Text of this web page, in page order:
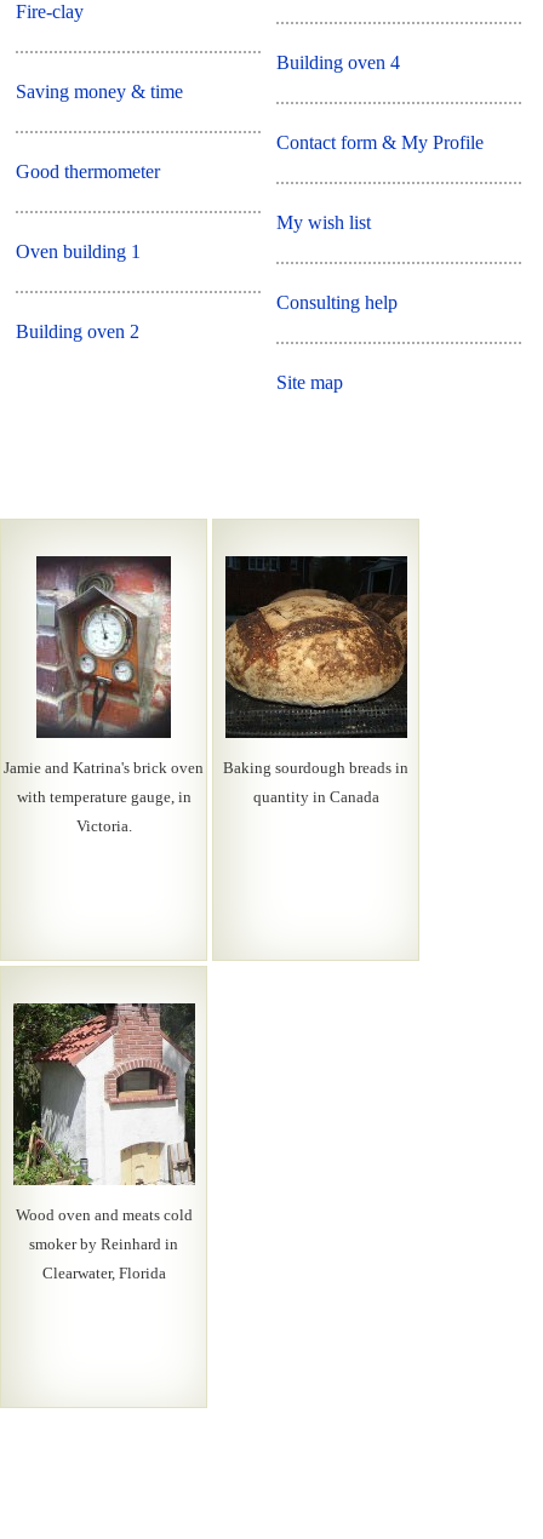
Fire-clay
Saving money & time
Good thermometer
Oven building 1
Building oven 2
Building oven 4
Contact form & My Profile
My wish list
Consulting help
Site map
Jamie and Katrina's brick oven
with temperature gauge, in
Victoria.
Baking sourdough breads in
quantity in Canada
Wood oven and meats cold
smoker by Reinhard in
Clearwater, Florida